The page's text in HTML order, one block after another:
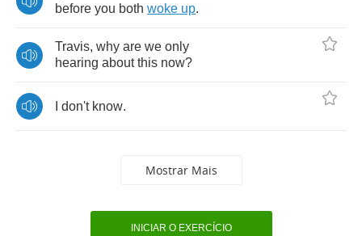
before you both woke up.
Travis, why are we only
hearing about this now?
don't know.
Mostrar Mais
INICIAR O EXERCÍCIO